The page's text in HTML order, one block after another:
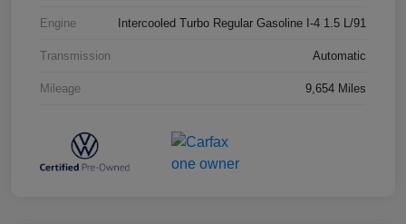
Engine Intercooled Turbo Regular Gasoline I-4 1.5 L/91
Transmission Automatic
Mileage 9,654 Miles